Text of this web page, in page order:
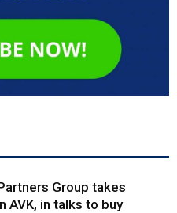
Group takes
AVK, in talks to buy